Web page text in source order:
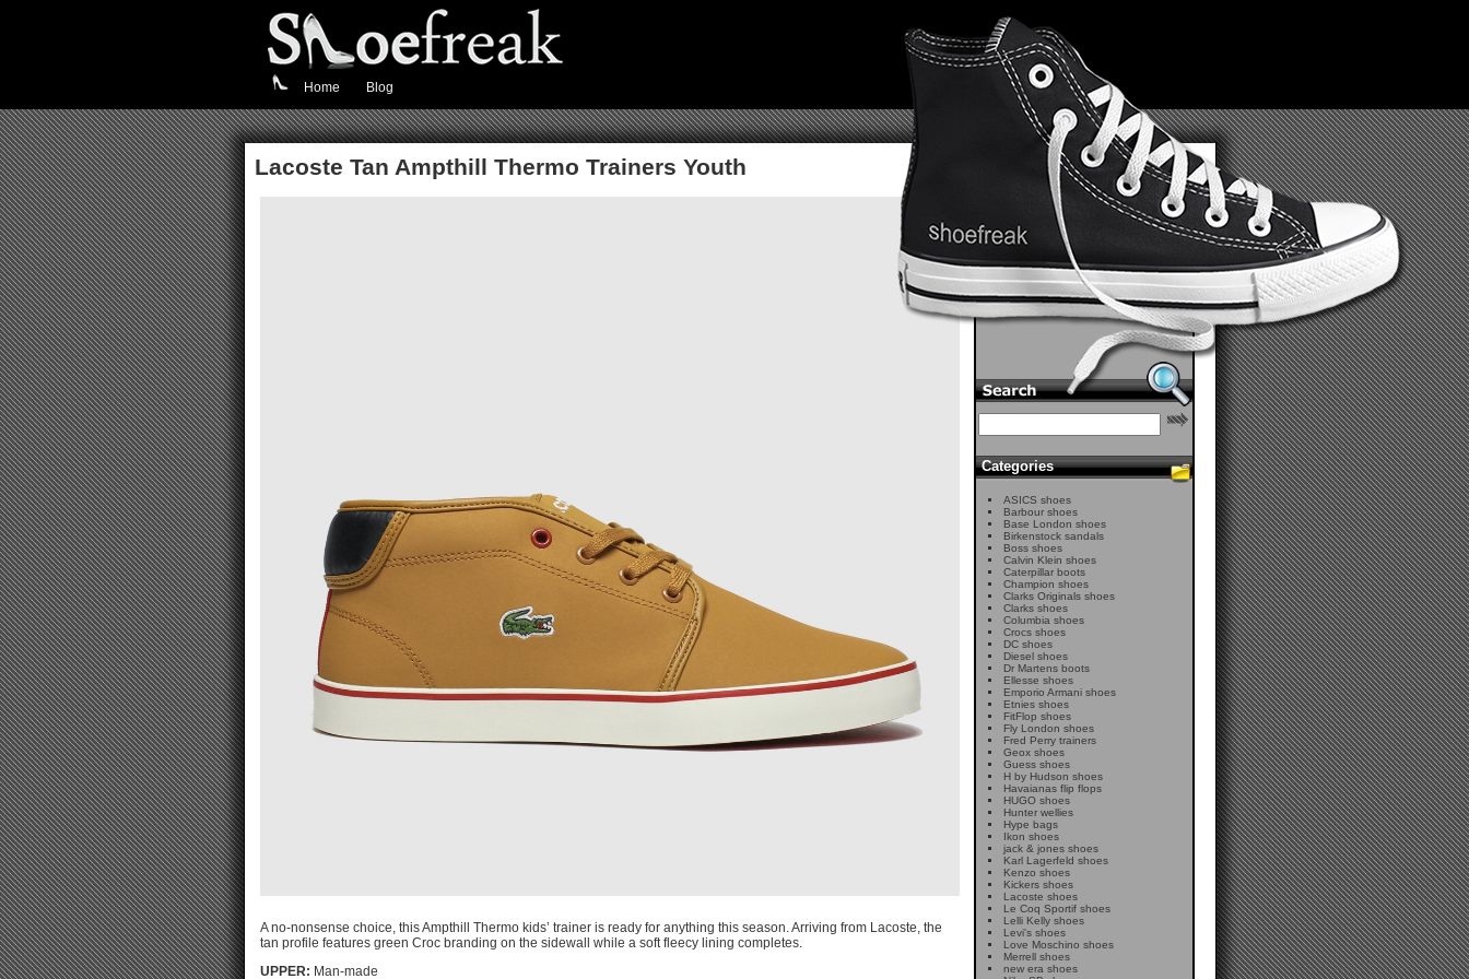
Home Blog
Lacoste Tan Ampthill Thermo Trainers Youth
A no-nonsense choice, this Ampthill Thermo kids’ trainer is ready for anything this season. Arriving from Lacoste, the
tan profile features green Croc branding on the sidewall while a soft fleecy lining completes.
UPPER: Man-made
Categories
ASICS shoes
Barbour shoes
Base London shoes
Birkenstock sandals
Boss shoes
Calvin Klein shoes
Caterpillar boots
Champion shoes
Clarks Originals shoes
Clarks shoes
Columbia shoes
Crocs shoes
DC shoes
Diesel shoes
Dr Martens boots
Ellesse shoes
Emporio Armani shoes
Etnies shoes
FitFlop shoes
Fly London shoes
Fred Perry trainers
Geox shoes
Guess shoes
H by Hudson shoes
Havaianas flip flops
HUGO shoes
Hunter wellies
Hype bags
Ikon shoes
jack & jones shoes
Karl Lagerfeld shoes
Kenzo shoes
Kickers shoes
Lacoste shoes
Le Coq Sportif shoes
Lelli Kelly shoes
Levi's shoes
Love Moschino shoes
Merrell shoes
new era shoes